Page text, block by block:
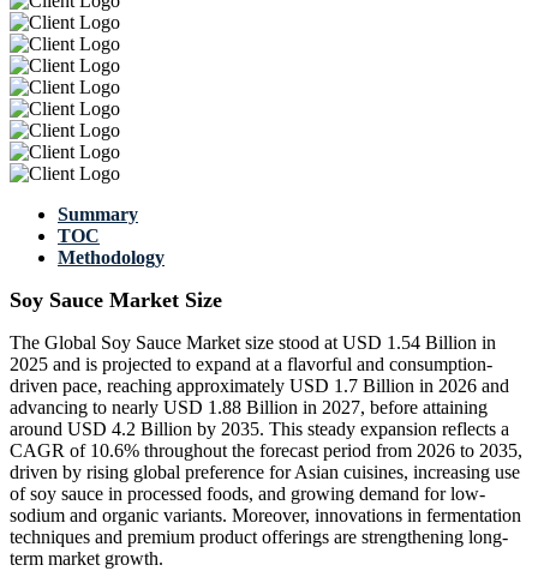
Summary
TOC
Methodology
Soy Sauce Market Size
The Global Soy Sauce Market size stood at USD 1.54 Billion in
2025 and is projected to expand at a flavorful and consumption-
driven pace, reaching approximately USD 1.7 Billion in 2026 and
advancing to nearly USD 1.88 Billion in 2027, before attaining
around USD 4.2 Billion by 2035. This steady expansion reflects a
CAGR of 10.6% throughout the forecast period from 2026 to 2035,
driven by rising global preference for Asian cuisines, increasing use
of soy sauce in processed foods, and growing demand for low-
sodium and organic variants. Moreover, innovations in fermentation
techniques and premium product offerings are strengthening long-
term market growth.